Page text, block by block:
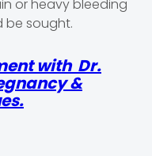
or heavy bleeding
be sought.
with Dr.
&